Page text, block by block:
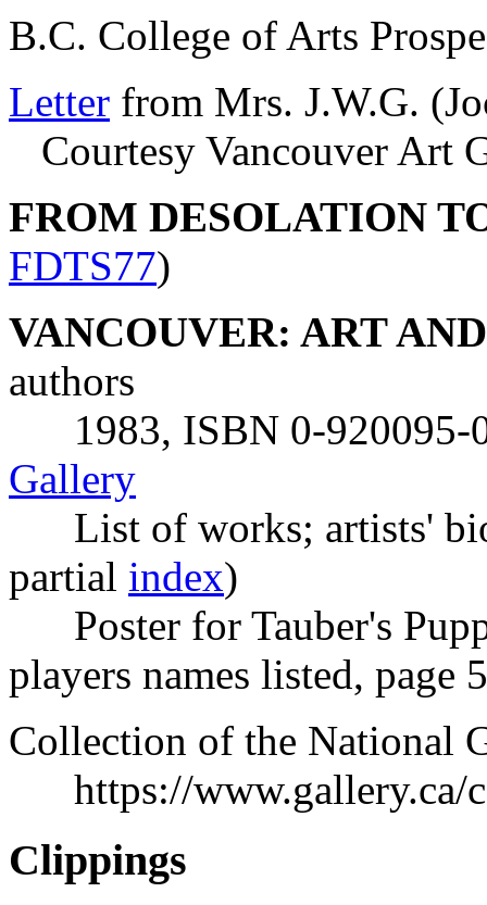
B.C. College of Arts
Letter from Mrs. J.W.G.
Courtesy Vancouver Art
FROM DESOLATION
FDTS77)
VANCOUVER: ART
authors
1983, ISBN 0-920095-
Gallery
List of works; artists'
partial index)
Poster for Tauber's
players names listed, page
Collection of the National
https://www.gallery.ca/
Clippings